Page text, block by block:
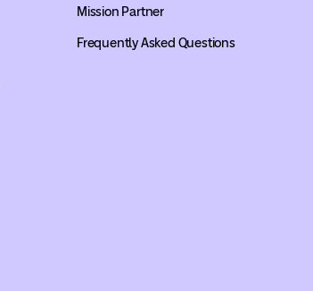
Mission Partner
Frequently Asked Questions